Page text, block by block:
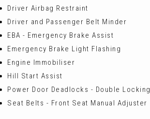
Driver Airbag Restraint
Driver and Passenger Belt Minder
EBA - Emergency Brake Assist
Emergency Brake Light Flashing
Engine Immobiliser
Hill Start Assist
Power Door Deadlocks - Double Locking
Seat Belts - Front Seat Manual Adjuster